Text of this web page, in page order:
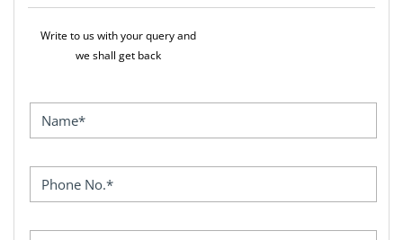
Write to us with your query and
we shall get back